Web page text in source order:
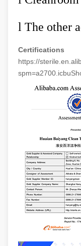
l The other
Certifications
https://